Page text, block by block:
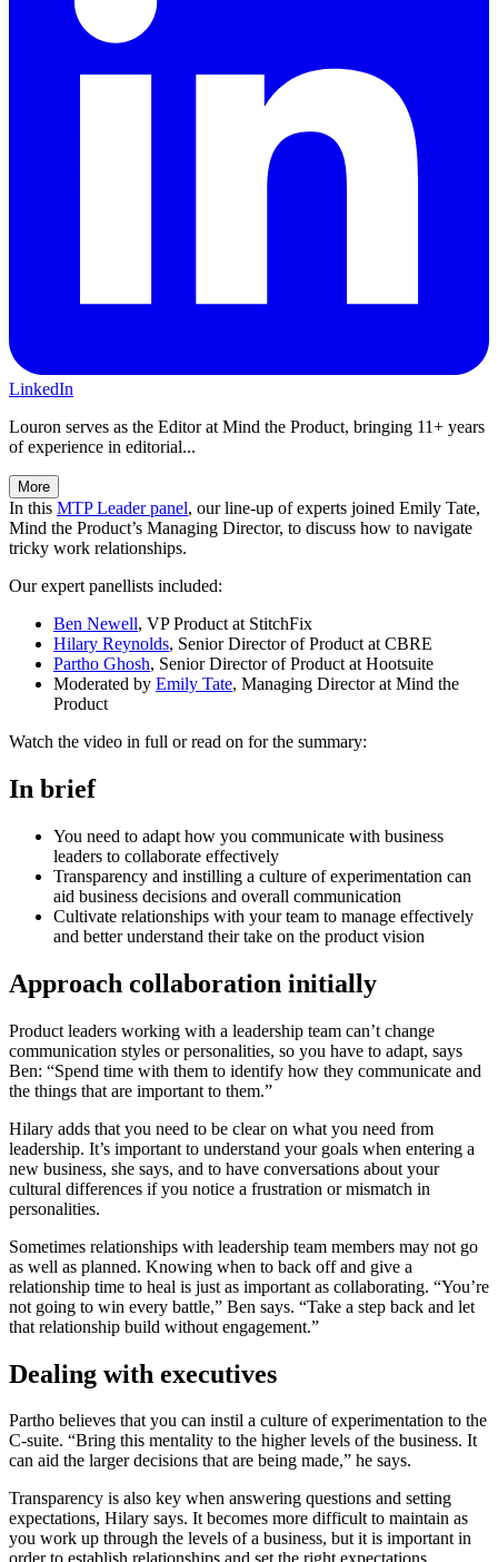
LinkedIn
Louron serves as the Editor at Mind the Product, bringing 11+ years
of experience in editorial...
More
In this MTP Leader panel, our line-up of experts joined Emily Tate,
Mind the Product’s Managing Director, to discuss how to navigate
tricky work relationships.
Our expert panellists included:
Ben Newell, VP Product at StitchFix
Hilary Reynolds, Senior Director of Product at CBRE
Partho Ghosh, Senior Director of Product at Hootsuite
Moderated by Emily Tate, Managing Director at Mind the
Product
Watch the video in full or read on for the summary:
In brief
You need to adapt how you communicate with business
leaders to collaborate effectively
Transparency and instilling a culture of experimentation can
aid business decisions and overall communication
Cultivate relationships with your team to manage effectively
and better understand their take on the product vision
Approach collaboration initially
Product leaders working with a leadership team can’t change
communication styles or personalities, so you have to adapt, says
Ben: “Spend time with them to identify how they communicate and
the things that are important to them.”
Hilary adds that you need to be clear on what you need from
leadership. It’s important to understand your goals when entering a
new business, she says, and to have conversations about your
cultural differences if you notice a frustration or mismatch in
personalities.
Sometimes relationships with leadership team members may not go
as well as planned. Knowing when to back off and give a
relationship time to heal is just as important as collaborating. “You’re
not going to win every battle,” Ben says. “Take a step back and let
that relationship build without engagement.”
Dealing with executives
Partho believes that you can instil a culture of experimentation to the
C-suite. “Bring this mentality to the higher levels of the business. It
can aid the larger decisions that are being made,” he says.
Transparency is also key when answering questions and setting
expectations, Hilary says. It becomes more difficult to maintain as
you work up through the levels of a business, but it is important in